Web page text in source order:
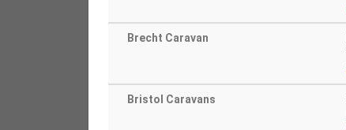
Brecht Caravan
Bristol Caravans